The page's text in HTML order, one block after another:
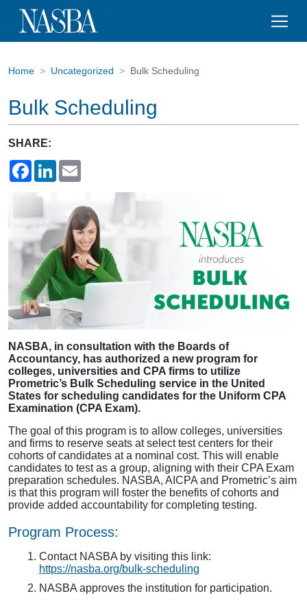
Home Uncategorized Bulk Scheduling
Bulk Scheduling
SHARE:
Facebook
LinkedIn
NASBA, in consultation with the Boards of
Accountancy, has authorized a new program for
colleges, universities and CPA firms to utilize
Prometric’s Bulk Scheduling service in the United
States for scheduling candidates for the Uniform CPA
Examination (CPA Exam).
The goal of this program is to allow colleges, universities
and firms to reserve seats at select test centers for their
cohorts of candidates at a nominal cost. This will enable
candidates to test as a group, aligning with their CPA Exam
preparation schedules. NASBA, AICPA and Prometric’s aim
is that this program will foster the benefits of cohorts and
provide added accountability for completing testing.
Program Process:
Contact NASBA by visiting this link:
https://nasba.org/bulk-scheduling
NASBA approves the institution for participation.